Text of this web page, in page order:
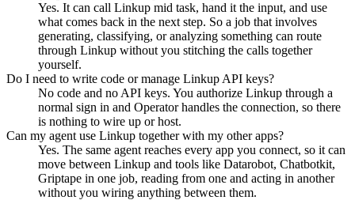
Yes. It can call Linkup mid task, hand it the input, and use
what comes back in the next step. So a job that involves
generating, classifying, or analyzing something can route
through Linkup without you stitching the calls together
yourself.
Do I need to write code or manage Linkup API keys?
No code and no API keys. You authorize Linkup through a
normal sign in and Operator handles the connection, so there
is nothing to wire up or host.
Can my agent use Linkup together with my other apps?
Yes. The same agent reaches every app you connect, so it can
move between Linkup and tools like Datarobot, Chatbotkit,
Griptape in one job, reading from one and acting in another
without you wiring anything between them.